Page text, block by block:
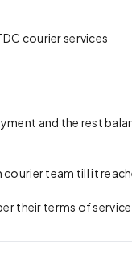
courier services
and the rest
team till it
their terms of service